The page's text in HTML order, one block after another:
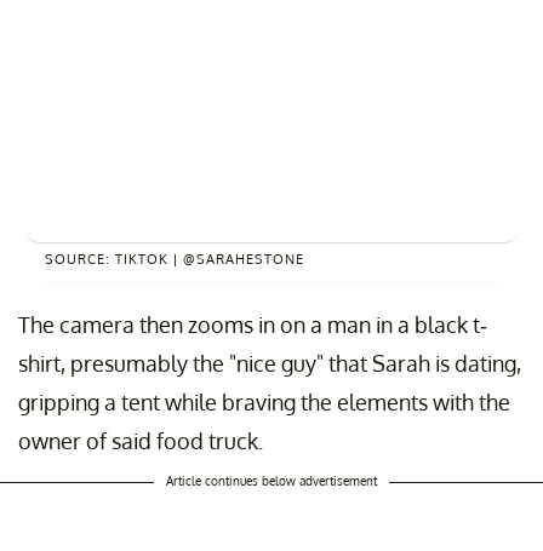
SOURCE: TIKTOK | @SARAHESTONE
The camera then zooms in on a man in a black t-
shirt, presumably the "nice guy" that Sarah is dating,
gripping a tent while braving the elements with the
owner of said food truck.
Article continues below advertisement